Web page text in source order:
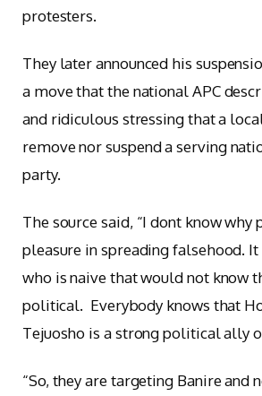
protesters.
They later announced his
a move that the national APC
and ridiculous stressing that a
remove nor suspend a serving
party.
The source said, “I dont know why
pleasure in spreading falsehood.
who is naive that would not know
political. Everybody knows that
Tejuosho is a strong political ally
“So, they are targeting Banire and